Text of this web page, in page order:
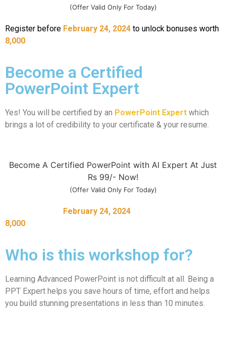
(Offer Valid Only For Today)
Register before February 24, 2024 to unlock bonuses worth
8,000
Become a Certified
PowerPoint Expert
Yes! You will be certified by an PowerPoint Expert which
brings a lot of credibility to your certificate & your resume.
Become A Certified PowerPoint with AI Expert At Just
Rs 99/- Now!
(Offer Valid Only For Today)
February 24, 2024
8,000
Who is this workshop for?
Learning Advanced PowerPoint is not difficult at all. Being a
PPT Expert helps you save hours of time, effort and helps
you build stunning presentations in less than 10 minutes.